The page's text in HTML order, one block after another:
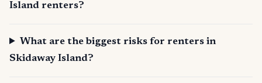
Island renters?
What are the biggest risks for renters in
Skidaway Island?